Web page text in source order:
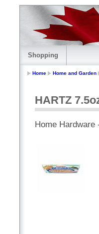
Shopping
Home Home and Garden
HARTZ
Home Hardware